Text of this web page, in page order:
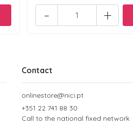
+
-
Contact
onlinestore@nici.pt
+351 22 741 88 30
Call to the national fixed network